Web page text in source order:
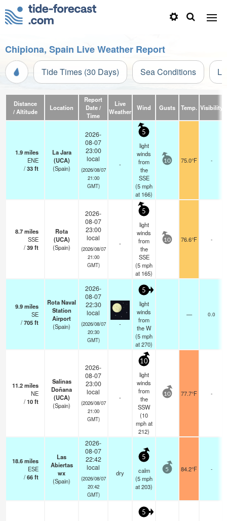
Chipiona, Spain Live Weather Report
Tide Times (30 Days) Sea Conditions
Distance
/ Altitude
Location
Report
Date /
Time
Live
Weather
Wind Gusts Temp. Visibility
1.9miles
ENE
/33ft
La Jara
(UCA)
(Spain)
2026-
08-07
23:00
local
(2026/08/07
21:00
GMT)
-
5
light
winds
from
the
SSE
(5mph
at 166)
10 75.0°F -
8.7miles
SSE
/39ft
Rota
(UCA)
(Spain)
2026-
08-07
23:00
local
(2026/08/07
21:00
GMT)
-
5
light
winds
from
the
SSE
(5mph
at 165)
10 76.6°F -
9.9miles
SE
/705ft
Rota Naval
Station
Airport
(Spain)
2026-
08-07
22:30
local
(2026/08/07
20:30
GMT)
-
5
light
winds
from
the W
(5mph
at 270)
— 0.0
11.2miles
NE
/10ft
Salinas
Doñana
(UCA)
(Spain)
2026-
08-07
23:00
local
(2026/08/07
21:00
GMT)
-
10
light
winds
from
the
SSW
(10
mphat
212)
10 77.7°F -
18.6miles
ESE
/66ft
Las
Abiertas
wx
(Spain)
2026-
08-07
22:42
local
(2026/08/07
20:42
GMT)
dry
5
calm
(5mph
at 203)
5 84.2°F -
5